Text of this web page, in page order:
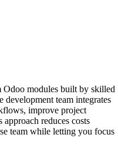
Odoo modules built by skilled
team integrates
improve project
reduces costs
team while letting you focus